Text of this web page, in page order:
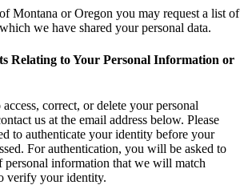
Montana or Oregon you may request a list of
we have shared your personal data.
Relating to Your Personal Information or
correct, or delete your personal
us at the email address below. Please
to authenticate your identity before your
For authentication, you will be asked to
personal information that we will match
verify your identity.